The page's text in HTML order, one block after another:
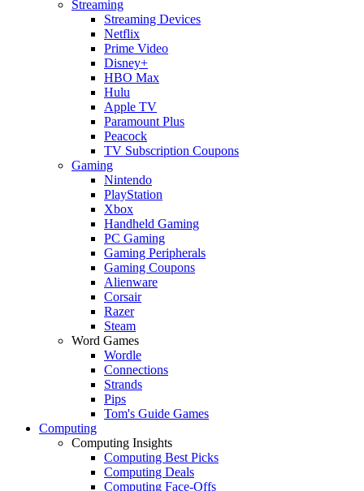
Streaming
Streaming Devices
Netflix
Prime Video
Disney+
HBO Max
Hulu
Apple TV
Paramount Plus
Peacock
TV Subscription Coupons
Gaming
Nintendo
PlayStation
Xbox
Handheld Gaming
PC Gaming
Gaming Peripherals
Gaming Coupons
Alienware
Corsair
Razer
Steam
Word Games
Wordle
Connections
Strands
Pips
Tom's Guide Games
Computing
Computing Insights
Computing Best Picks
Computing Deals
Computing Face-Offs